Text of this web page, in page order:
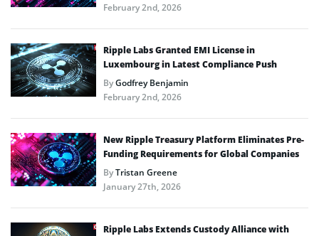
February 2nd, 2026
Ripple Labs Granted EMI License in
Luxembourg in Latest Compliance Push
ByGodfrey Benjamin
February 2nd, 2026
New Ripple Treasury Platform Eliminates Pre-
Funding Requirements for Global Companies
ByTristan Greene
January 27th, 2026
Ripple Labs Extends Custody Alliance with